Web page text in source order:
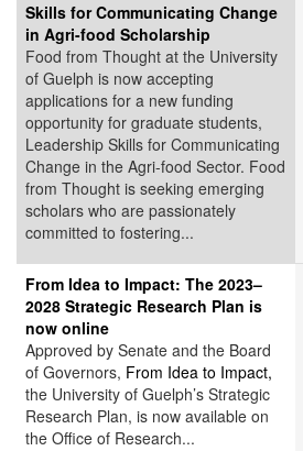
Skills for Communicating Change
in Agri-food Scholarship
Food from Thought at the University
of Guelph is now accepting
applications for a new funding
opportunity for graduate students,
Leadership Skills for Communicating
Change in the Agri-food Sector. Food
from Thought is seeking emerging
scholars who are passionately
committed to fostering...
From Idea to Impact: The 2023–
2028 Strategic Research Plan is
now online
Approved by Senate and the Board
of Governors, From Idea to Impact,
the University of Guelph’s Strategic
Research Plan, is now available on
the Office of Research...